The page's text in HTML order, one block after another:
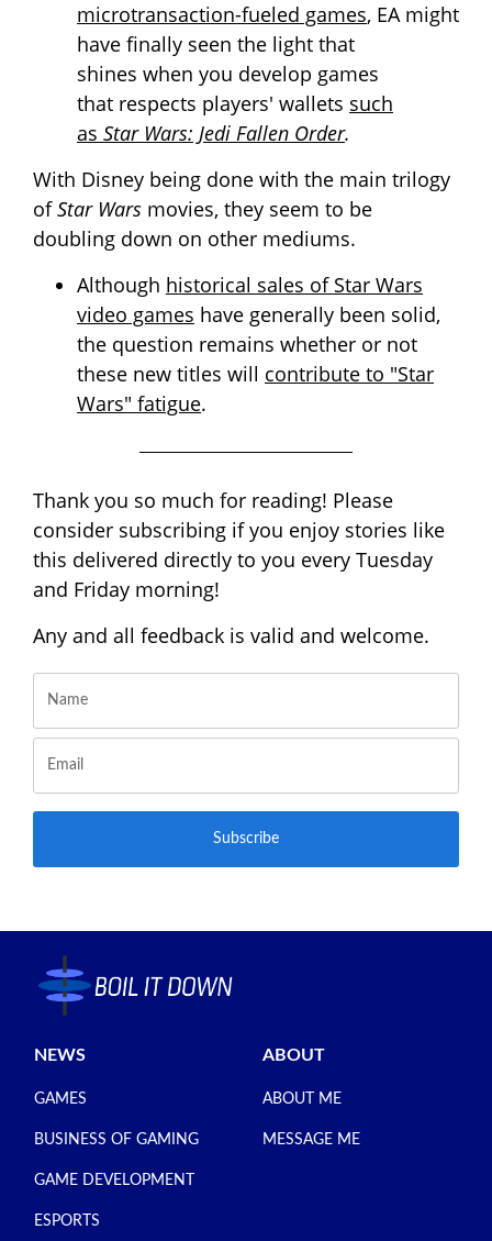
microtransaction-fueled games, EA might
have finally seen the light that
shines when you develop games
that respects players' wallets such
as Star Wars: Jedi Fallen Order.
With Disney being done with the main trilogy
ofStar Wars movies, they seem to be
doubling down on other mediums.
Although historical sales of Star Wars
video games have generally been solid,
the question remains whether or not
these new titles will contribute to "Star
Wars" fatigue.
Thank you so much for reading! Please
consider subscribing if you enjoy stories like
this delivered directly to you every Tuesday
and Friday morning!
Any and all feedback is valid and welcome.
Subscribe
NEWS
GAMES
BUSINESS OF GAMING
GAME DEVELOPMENT
ESPORTS
ABOUT
ABOUT ME
MESSAGE ME